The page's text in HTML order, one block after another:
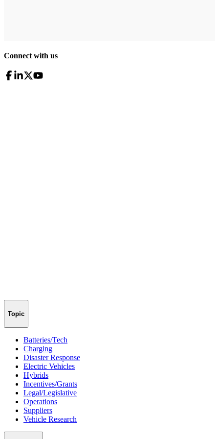
Connect with us
Topic
Batteries/Tech
Charging
Disaster Response
Electric Vehicles
Hybrids
Incentives/Grants
Legal/Legislative
Operations
Suppliers
Vehicle Research